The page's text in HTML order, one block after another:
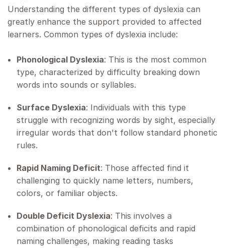
Understanding the different types of dyslexia can
greatly enhance the support provided to affected
learners. Common types of dyslexia include:
Phonological Dyslexia: This is the most common
type, characterized by difficulty breaking down
words into sounds or syllables.
Surface Dyslexia: Individuals with this type
struggle with recognizing words by sight, especially
irregular words that don't follow standard phonetic
rules.
Rapid Naming Deficit: Those affected find it
challenging to quickly name letters, numbers,
colors, or familiar objects.
Double Deficit Dyslexia: This involves a
combination of phonological deficits and rapid
naming challenges, making reading tasks